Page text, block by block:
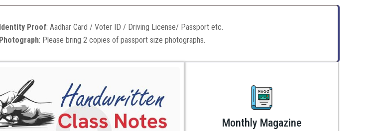
Identity Proof: Aadhar Card / Voter ID / Driving License/ Passport etc.
Photograph: Please bring 2 copies of passport size photographs.
Monthly Magazine